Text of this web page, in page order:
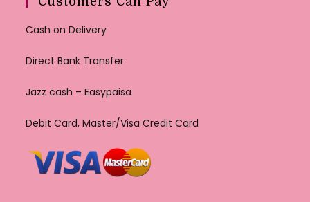
Cash on Delivery
Direct Bank Transfer
Jazz cash – Easypaisa
Debit Card, Master/Visa Credit Card